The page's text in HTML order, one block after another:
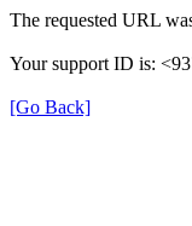
The requested URL
Your support ID is:
[Go Back]